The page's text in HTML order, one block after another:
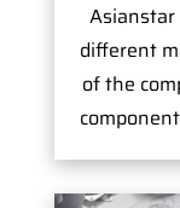
different
of the